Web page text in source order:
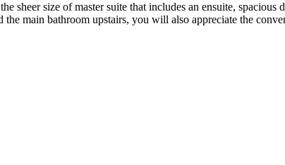
sheer size of master suite that includes an ensuite,
main bathroom upstairs, you will also appreciate the